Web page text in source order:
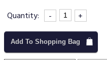
Quantity:
- +
Add To Shopping Bag